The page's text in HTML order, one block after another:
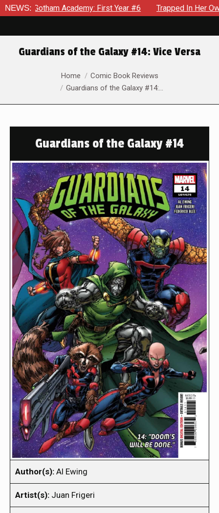
NEWS:Academy: First Year #6 Trapped In Her Own Mind,
Guardians of the Galaxy #14: Vice Versa
Home
Comic Book Reviews
Guardians of the Galaxy #14:…
Guardians of the Galaxy #14
Author(s): Al Ewing
Artist(s): Juan Frigeri